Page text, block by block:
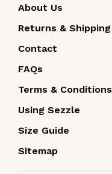
About Us
Returns & Shipping
Contact
FAQs
Terms & Conditions
Using Sezzle
Size Guide
Sitemap